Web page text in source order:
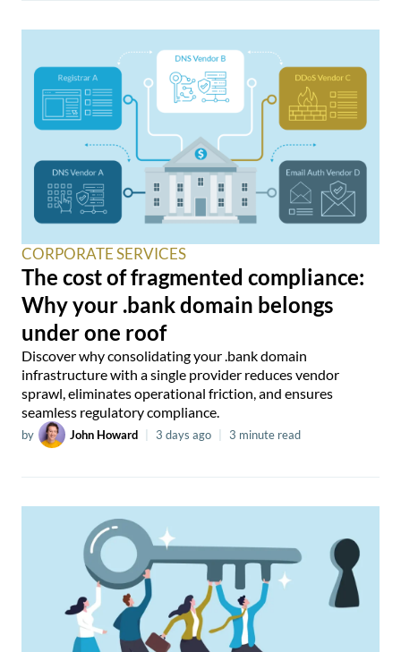
CORPORATE SERVICES
The cost of fragmented compliance:
Why your .bank domain belongs
under one roof
Discover why consolidating your .bank domain
infrastructure with a single provider reduces vendor
sprawl, eliminates operational friction, and ensures
seamless regulatory compliance.
by John Howard 3 days ago 3 minute read